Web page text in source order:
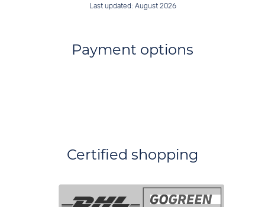
Last updated: August 2026
Payment options
Certified shopping